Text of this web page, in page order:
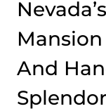
And
Splendor